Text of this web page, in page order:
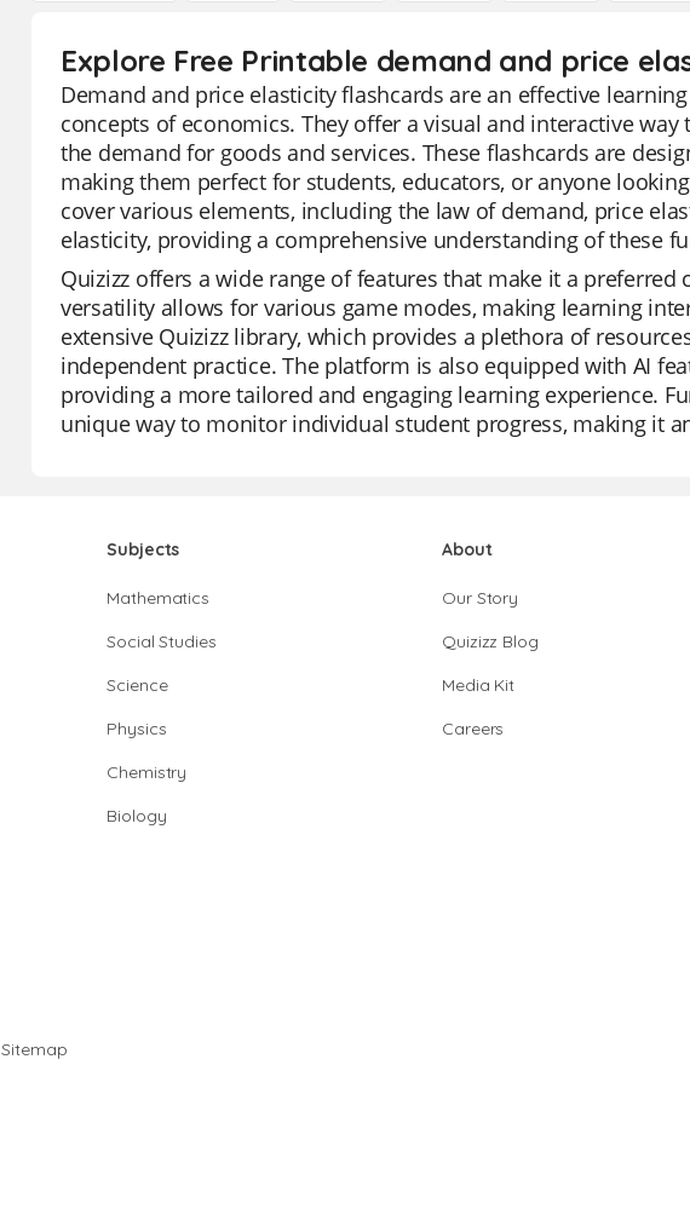
Explore Free Printable demand and price
Demand and price elasticity flashcards are an effective
concepts of economics. They offer a visual and interactive
the demand for goods and services. These flashcards are
making them perfect for students, educators, or anyone
cover various elements, including the law of demand, price
elasticity, providing a comprehensive understanding of these
Quizizz offers a wide range of features that make it a
versatility allows for various game modes, making learning
extensive Quizizz library, which provides a plethora of
independent practice. The platform is also equipped with AI
providing a more tailored and engaging learning experience.
unique way to monitor individual student progress, making it
Subjects
Mathematics
Social Studies
Science
Physics
Chemistry
Biology
About
Our Story
Quizizz Blog
Media Kit
Careers
Sitemap